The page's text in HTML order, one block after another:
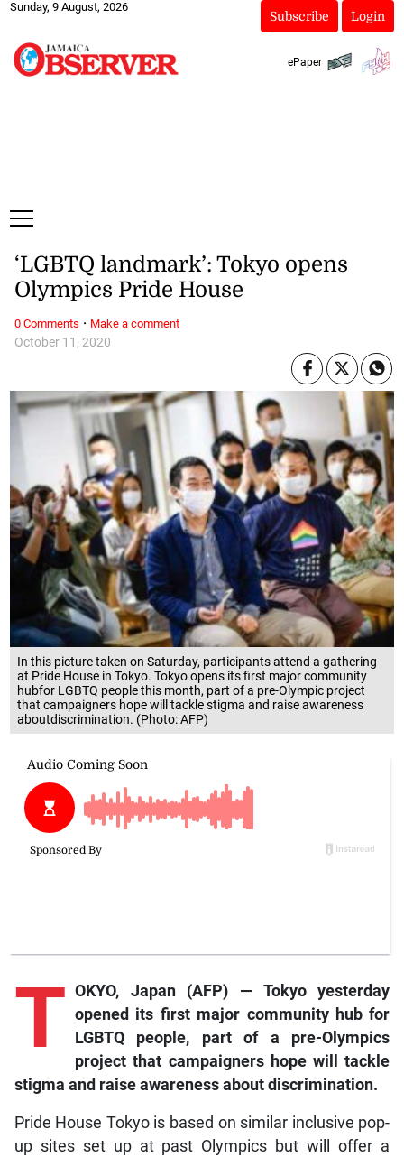
Sunday, 9 August, 2026
Subscribe Login
ePaper
In this picture taken on Saturday, participants attend a gathering
at Pride House in Tokyo. Tokyo opens its first major community
hubfor LGBTQ people this month, part of a pre-Olympic project
that campaigners hope will tackle stigma and raise awareness
aboutdiscrimination. (Photo: AFP)
October 11, 2020
‘LGBTQ landmark’: Tokyo opens
Olympics Pride House
T OKYO, Japan (AFP) — Tokyo yesterday
opened its first major community hub for
LGBTQ people, part of a pre-Olympics
project that campaigners hope will tackle
stigma and raise awareness about discrimination.
Pride House Tokyo is based on similar inclusive pop-
up sites set up at past Olympics but will offer a
0 Comments · Make a comment